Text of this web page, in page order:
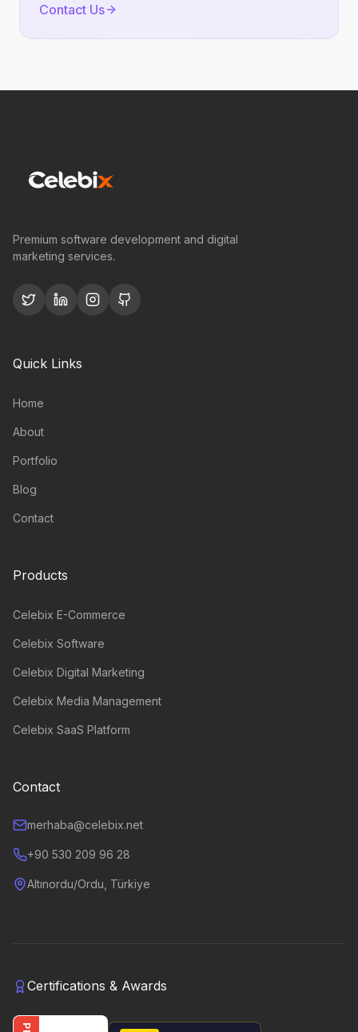
Contact Us
Premium software development and digital
marketing services.
Quick Links
Home
About
Portfolio
Blog
Contact
Products
Celebix E-Commerce
Celebix Software
Celebix Digital Marketing
Celebix Media Management
Celebix SaaS Platform
Contact
merhaba@celebix.net
+90 530 209 96 28
Altınordu/Ordu, Türkiye
Certifications & Awards